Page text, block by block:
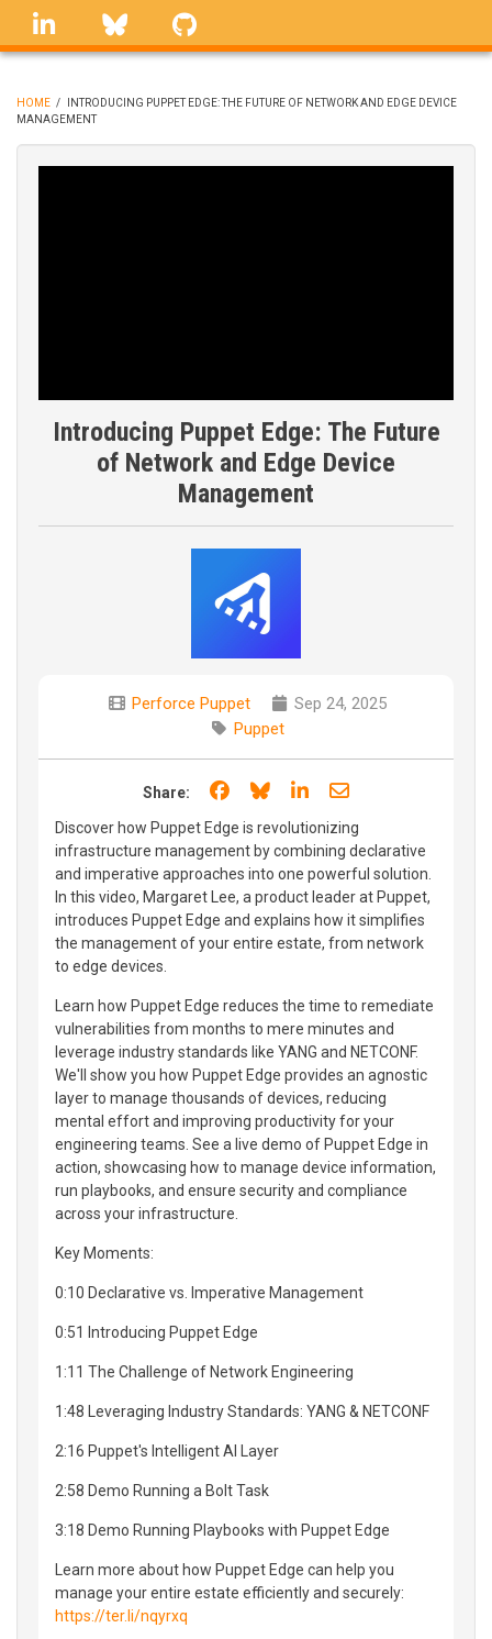
Skip
linkedin Bluesky
BREADCRUMB
HOME /
INTRODUCING PUPPET EDGE: THE FUTURE OF NETWORK AND EDGE DEVICE
MANAGEMENT
Introducing Puppet Edge: The Future
of Network and Edge Device
Management
Perforce Puppet
Sep 24, 2025
Puppet
Share: Share on Facebook
Share on Bluesky
Share on LinkedIn
Share through
Discover how Puppet Edge is revolutionizing
infrastructure management by combining declarative
and imperative approaches into one powerful solution.
In this video, Margaret Lee, a product leader at Puppet,
introduces Puppet Edge and explains how it simplifies
the management of your entire estate, from network
to edge devices.
Learn how Puppet Edge reduces the time to remediate
vulnerabilities from months to mere minutes and
leverage industry standards like YANG and NETCONF.
We'll show you how Puppet Edge provides an agnostic
layer to manage thousands of devices, reducing
mental effort and improving productivity for your
engineering teams. See a live demo of Puppet Edge in
action, showcasing how to manage device information,
run playbooks, and ensure security and compliance
across your infrastructure.
Key Moments:
0:10 Declarative vs. Imperative Management
0:51 Introducing Puppet Edge
1:11 The Challenge of Network Engineering
1:48 Leveraging Industry Standards: YANG & NETCONF
2:16 Puppet's Intelligent AI Layer
2:58 Demo Running a Bolt Task
3:18 Demo Running Playbooks with Puppet Edge
Learn more about how Puppet Edge can help you
manage your entire estate efficiently and securely:
https://ter.li/nqyrxq